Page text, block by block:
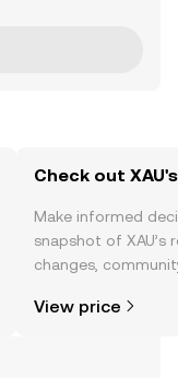
Check out
Make informed
snapshot of XAU’s
changes,
View price